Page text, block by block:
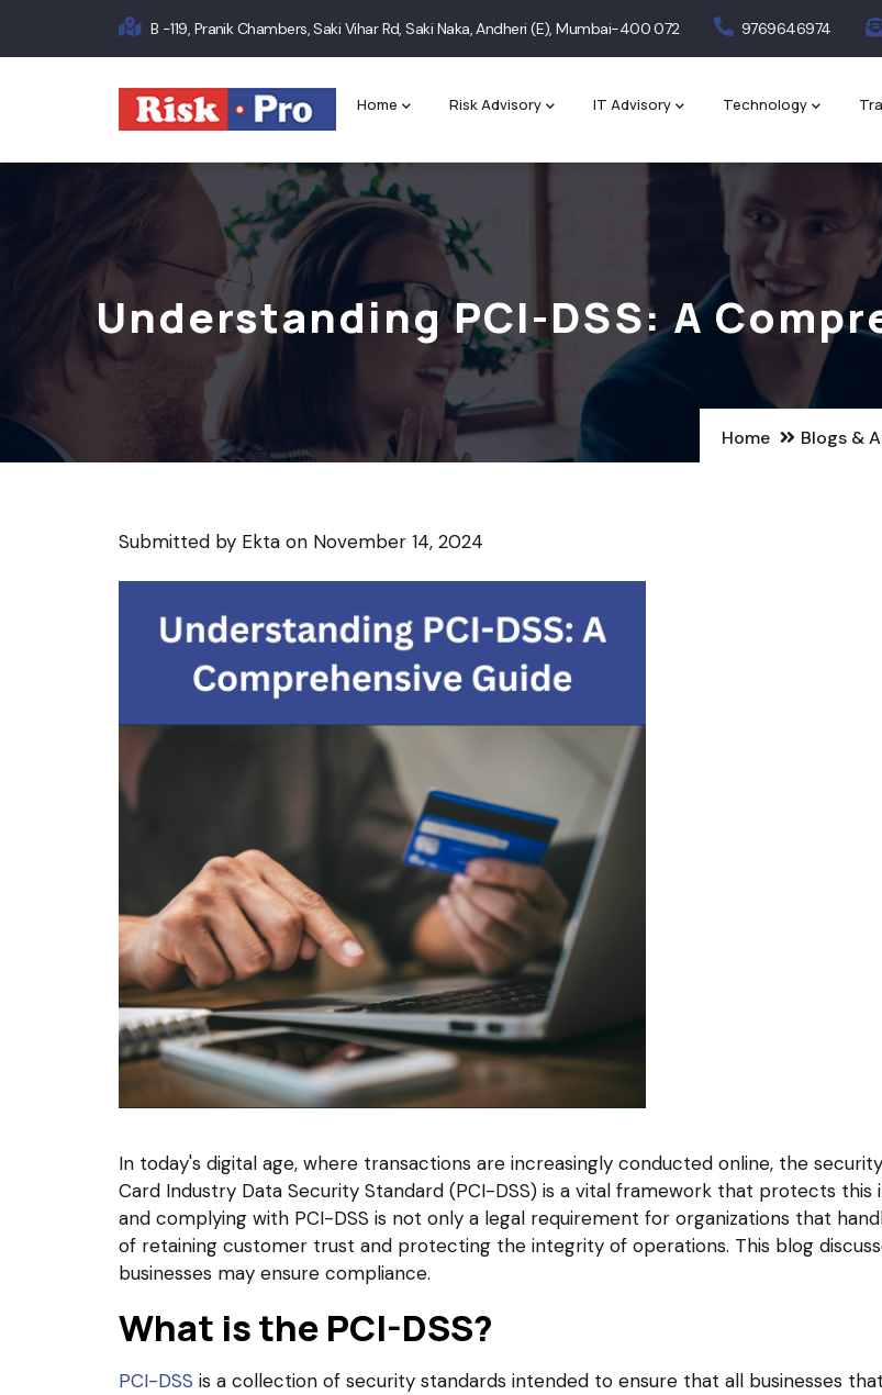
B -119, Pranik Chambers, Saki Vihar Rd, Saki Naka, Andheri (E), Mumbai-400 072 9769646974
navigation
Home Risk Advisory IT Advisory Technology
Understanding PCI-DSS: A
Home Blogs &
Submitted by Ektaon November 14, 2024
In today's digital age, where transactions are increasingly conducted online, the
Card Industry Data Security Standard (PCI-DSS) is a vital framework that protects
and complying with PCI-DSS is not only a legal requirement for organizations that
of retaining customer trust and protecting the integrity of operations. This blog
businesses may ensure compliance.
What is the PCI-DSS?
PCI-DSS is a collection of security standards intended to ensure that all businesses